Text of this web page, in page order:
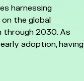
harnessing
the global
through 2030. As
adoption, having